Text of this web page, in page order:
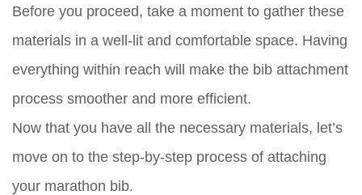
Before you proceed, take a moment to gather these
materials in a well-lit and comfortable space. Having
everything within reach will make the bib attachment
process smoother and more efficient.
Now that you have all the necessary materials, let’s
move on to the step-by-step process of attaching
your marathon bib.